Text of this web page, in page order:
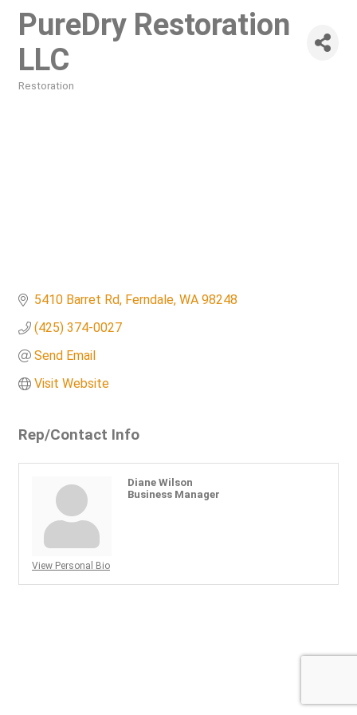
PureDry Restoration
LLC
Restoration
5410 Barret Rd Ferndale WA 98248
(425) 374-0027
Send Email
Visit Website
Rep/Contact Info
View Personal Bio
Diane Wilson
Business Manager